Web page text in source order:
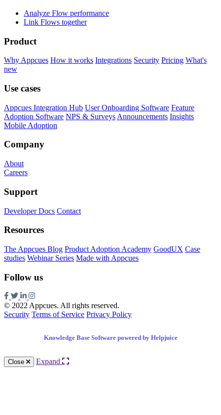
Analyze Flow performance
Link Flows together
Product
Why Appcues How it works Integrations Security Pricing What's
new
Use cases
Appcues Integration Hub User Onboarding Software Feature
Adoption Software NPS & Surveys Announcements Insights
Mobile Adoption
Company
About
Careers
Support
Developer Docs Contact
Resources
The Appcues Blog Product Adoption Academy GoodUX Case
studies Webinar Series Made with Appcues
Follow us
© 2022 Appcues. All rights reserved.
Security Terms of Service Privacy Policy
Knowledge Base Software powered by Helpjuice
Close Expand